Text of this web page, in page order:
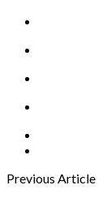
Previous Article